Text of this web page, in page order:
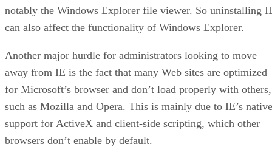
notably the Windows Explorer file viewer. So uninstalling
can also affect the functionality of Windows Explorer.
Another major hurdle for administrators looking to move
away from IE is the fact that many Web sites are optimized
for Microsoft’s browser and don’t load properly with others,
such as Mozilla and Opera. This is mainly due to IE’s native
support for ActiveX and client-side scripting, which other
browsers don’t enable by default.